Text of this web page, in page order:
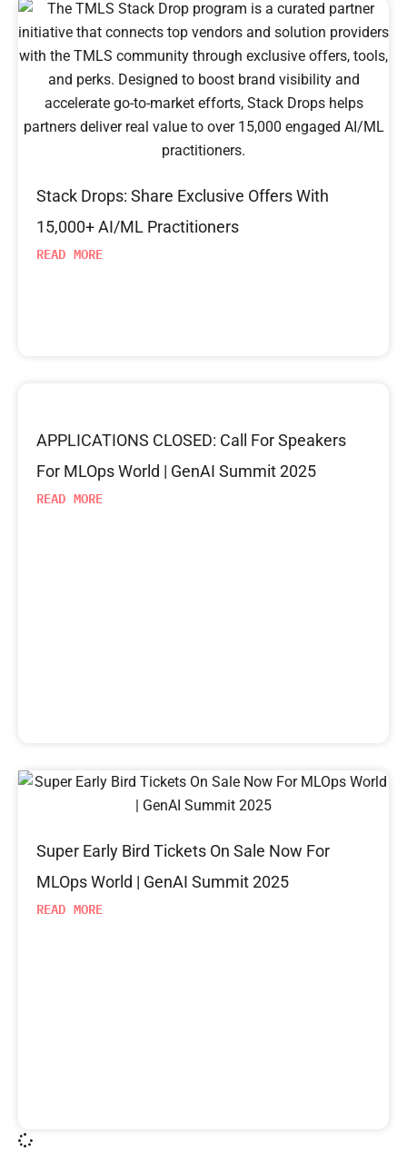
Stack Drops: Share Exclusive Offers With
15,000+ AI/ML Practitioners
READ MORE
APPLICATIONS CLOSED: Call For Speakers
For MLOps World | GenAI Summit 2025
READ MORE
Super Early Bird Tickets On Sale Now For
MLOps World | GenAI Summit 2025
READ MORE